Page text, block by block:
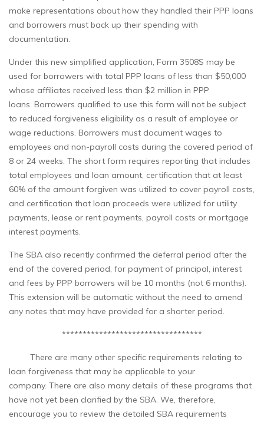
make representations about how they handled their PPP loans
and borrowers must back up their spending with
documentation.
Under this new simplified application, Form 3508S may be
used for borrowers with total PPP loans of less than $50,000
whose affiliates received less than $2 million in PPP
loans. Borrowers qualified to use this form will not be subject
to reduced forgiveness eligibility as a result of employee or
wage reductions. Borrowers must document wages to
employees and non-payroll costs during the covered period of
8 or 24 weeks. The short form requires reporting that includes
total employees and loan amount, certification that at least
60% of the amount forgiven was utilized to cover payroll costs,
and certification that loan proceeds were utilized for utility
payments, lease or rent payments, payroll costs or mortgage
interest payments.
The SBA also recently confirmed the deferral period after the
end of the covered period, for payment of principal, interest
and fees by PPP borrowers will be 10 months (not 6 months).
This extension will be automatic without the need to amend
any notes that may have provided for a shorter period.
**********************************
There are many other specific requirements relating to
loan forgiveness that may be applicable to your
company. There are also many details of these programs that
have not yet been clarified by the SBA. We, therefore,
encourage you to review the detailed SBA requirements